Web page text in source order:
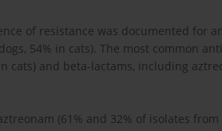
of resistance was documented for
54% in cats). The most common
cats) and beta-lactams, including
(61% and 32% of isolates